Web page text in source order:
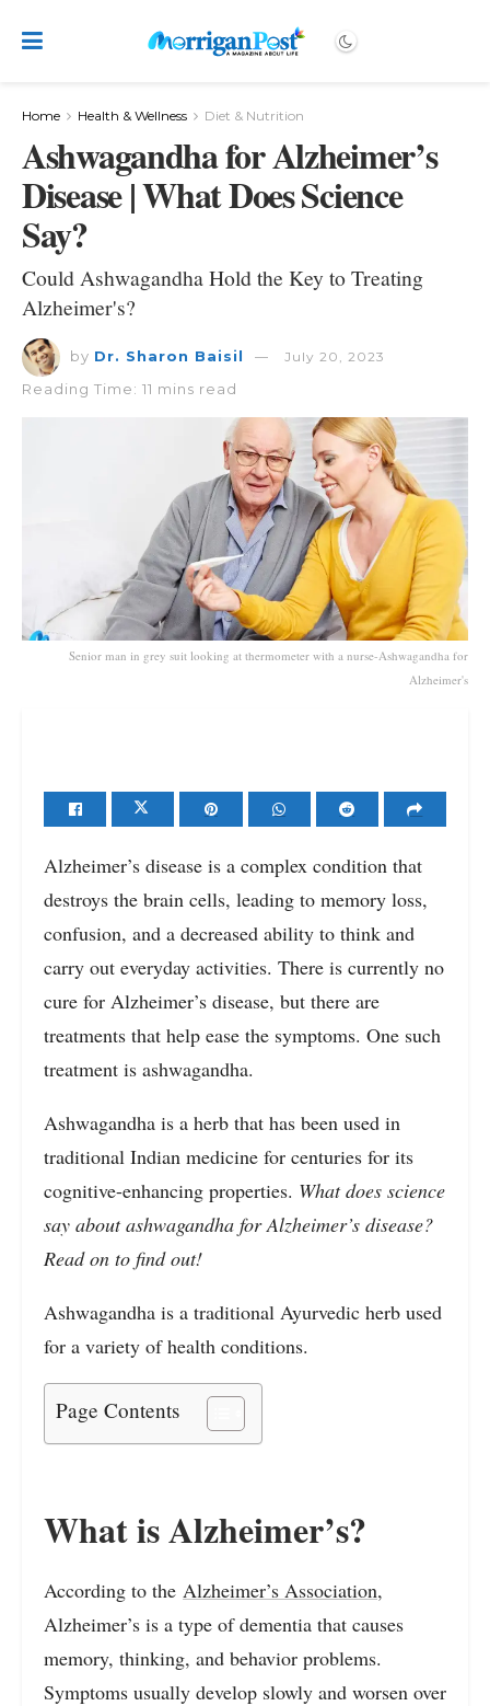
Home Health & Wellness Diet & Nutrition
Ashwagandha for Alzheimer’s
Disease | What Does Science
Say?
Could Ashwagandha Hold the Key to Treating
Alzheimer's?
by Dr. Sharon Baisil July 20, 2023
Reading Time: 11 mins read
Senior man in grey suit looking at thermometer with a nurse-Ashwagandha for
Alzheimer's
Alzheimer’s disease is a complex condition that
destroys the brain cells, leading to memory loss,
confusion, and a decreased ability to think and
carry out everyday activities. There is currently no
cure for Alzheimer’s disease, but there are
treatments that help ease the symptoms. One such
treatment is ashwagandha.
Ashwagandha is a herb that has been used in
traditional Indian medicine for centuries for its
cognitive-enhancing properties. What does science
say about ashwagandha for Alzheimer’s disease?
Read on to find out!
Ashwagandha is a traditional Ayurvedic herb used
for a variety of health conditions.
Page Contents
What is Alzheimer’s?
According to the Alzheimer’s Association,
Alzheimer’s is a type of dementia that causes
memory, thinking, and behavior problems.
Symptoms usually develop slowly and worsen over